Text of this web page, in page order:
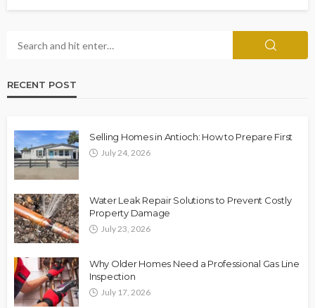
RECENT POST
Selling Homes in Antioch: How to Prepare First
July 24, 2026
Water Leak Repair Solutions to Prevent Costly
Property Damage
July 23, 2026
Why Older Homes Need a Professional Gas Line
Inspection
July 17, 2026